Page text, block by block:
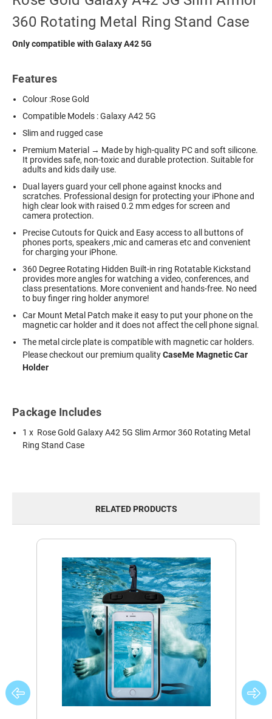
360 Rotating Metal Ring Stand Case
Only compatible with Galaxy A42 5G
Features
Colour :Rose Gold
Compatible Models : Galaxy A42 5G
Slim and rugged case
Premium Material → Made by high-quality PC and soft silicone.
It provides safe, non-toxic and durable protection. Suitable for
adults and kids daily use.
Dual layers guard your cell phone against knocks and
scratches. Professional design for protecting your iPhone and
high clear look with raised 0.2 mm edges for screen and
camera protection.
Precise Cutouts for Quick and Easy access to all buttons of
phones ports, speakers ,mic and cameras etc and convenient
for charging your iPhone.
360 Degree Rotating Hidden Built-in ring Rotatable Kickstand
provides more angles for watching a video, conferences, and
class presentations. More convenient and hands-free. No need
to buy finger ring holder anymore!
Car Mount Metal Patch make it easy to put your phone on the
magnetic car holder and it does not affect the cell phone signal.
The metal circle plate is compatible with magnetic car holders.
Please checkout our premium qualityCaseMe Magnetic Car
Holder
Package Includes
1 x Rose Gold Galaxy A42 5G Slim Armor 360 Rotating Metal
Ring Stand Case
RELATED PRODUCTS